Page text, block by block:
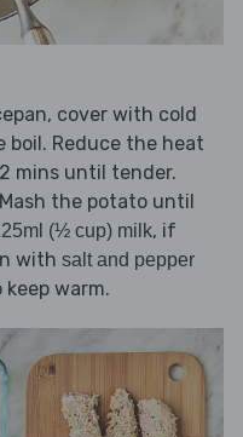
cover with cold
Reduce the heat
mins until tender.
the potato until
(½ cup) milk, if
with salt and pepper
warm.